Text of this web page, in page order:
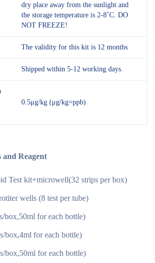
dry place away from the sunlight and
the storage temperature is 2-8˚C. DO
NOT FREEZE!
The validity for this kit is 12 months
Shipped within 5-12 working days.
0.5μg/kg (μg/kg=ppb)
Reagent
Test kit+microwell(32 strips per box)
wells (8 test per tube)
box,50ml for each bottle)
box,4ml for each bottle)
box,50ml for each bottle)